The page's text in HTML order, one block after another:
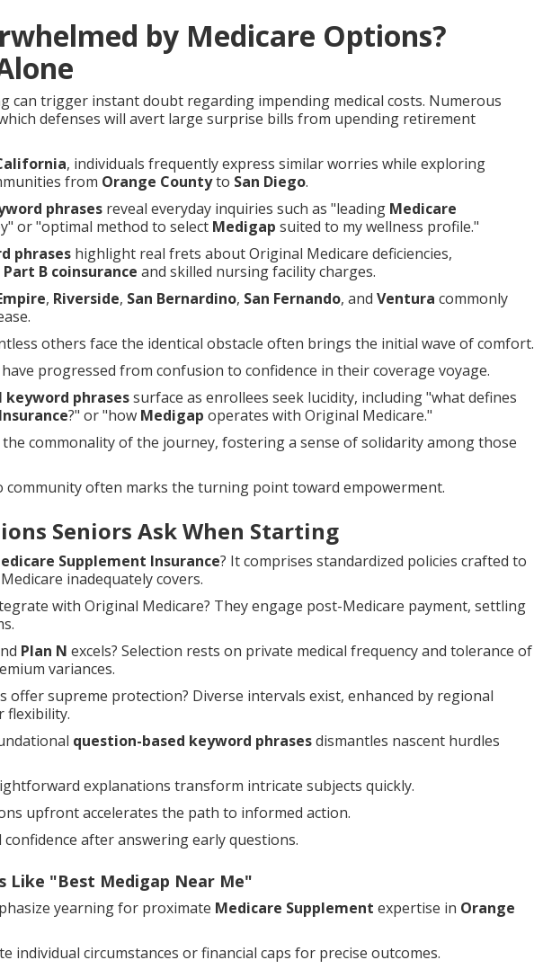
by Medicare Options?
can trigger instant doubt regarding impending medical costs. Numerous
defenses will avert large surprise bills from upending retirement
, individuals frequently express similar worries while exploring
from Orange Countyto San Diego.
phrases reveal everyday inquiries such as "leading Medicare
or "optimal method to select Medigap suited to my wellness profile."
phrases highlight real frets about Original Medicare deficiencies,
Part B coinsurance and skilled nursing facility charges.
, Riverside, San Bernardino, San Fernando, and Ventura commonly
others face the identical obstacle often brings the initial wave of comfort.
progressed from confusion to confidence in their coverage voyage.
phrasessurface as enrollees seek lucidity, including "what defines
?" or "how Medigap operates with Original Medicare."
commonality of the journey, fostering a sense of solidarity among those
often marks the turning point toward empowerment.
Seniors Ask When Starting
Supplement Insurance? It comprises standardized policies crafted to
inadequately covers.
with Original Medicare? They engage post-Medicare payment, settling
Plan N excels? Selection rests on private medical frequency and tolerance of
variances.
offer supreme protection? Diverse intervals exist, enhanced by regional
flexibility.
question-based keyword phrasesdismantles nascent hurdles
explanations transform intricate subjects quickly.
upfront accelerates the path to informed action.
after answering early questions.
Like "Best Medigap Near Me"
yearning for proximate Medicare Supplement expertise in Orange
individual circumstances or financial caps for precise outcomes.